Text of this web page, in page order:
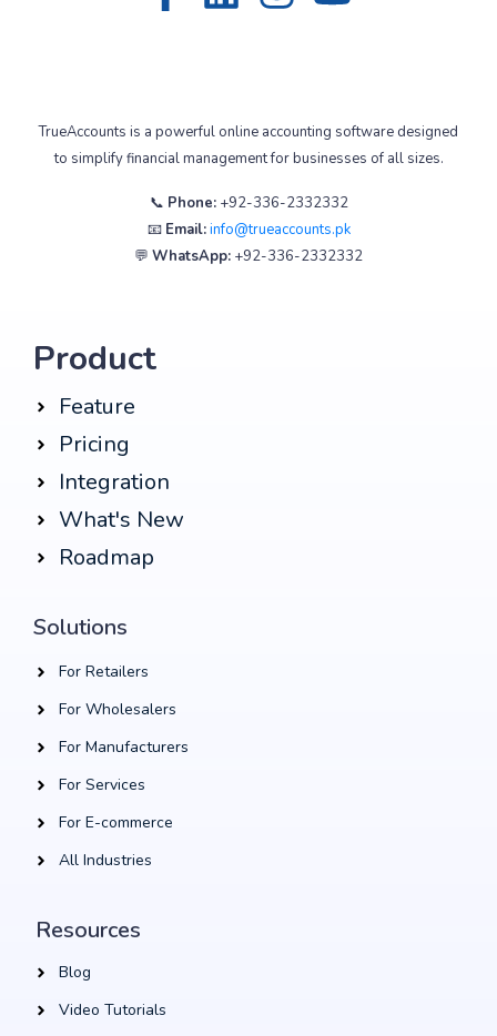
TrueAccounts is a powerful online accounting software designed
to simplify financial management for businesses of all sizes.
📞 Phone:+92-336-2332332
📧 Email:info@trueaccounts.pk
💬 WhatsApp: +92-336-2332332
Product
Feature
Pricing
Integration
What's New
Roadmap
Solutions
For Retailers
For Wholesalers
For Manufacturers
For Services
For E-commerce
All Industries
Resources
Blog
Video Tutorials